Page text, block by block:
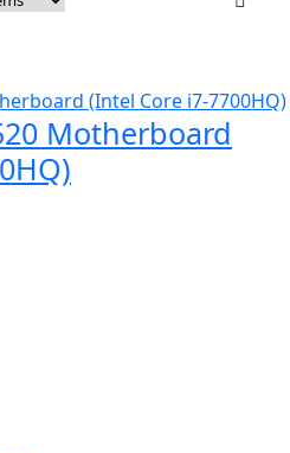
Motherboard